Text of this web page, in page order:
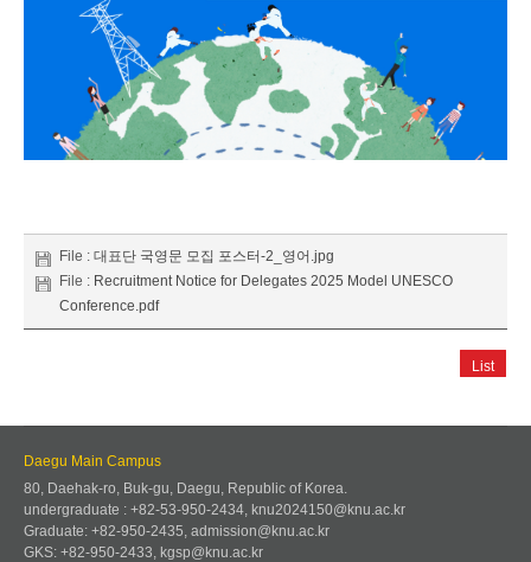
File : 대표단 국영문 모집 포스터-2_영어.jpg
File : Recruitment Notice for Delegates 2025 Model UNESCO
Conference.pdf
List
Daegu Main Campus
80, Daehak-ro, Buk-gu, Daegu, Republic of Korea.
undergraduate : +82-53-950-2434, knu2024150@knu.ac.kr
Graduate: +82-950-2435, admission@knu.ac.kr
GKS: +82-950-2433, kgsp@knu.ac.kr